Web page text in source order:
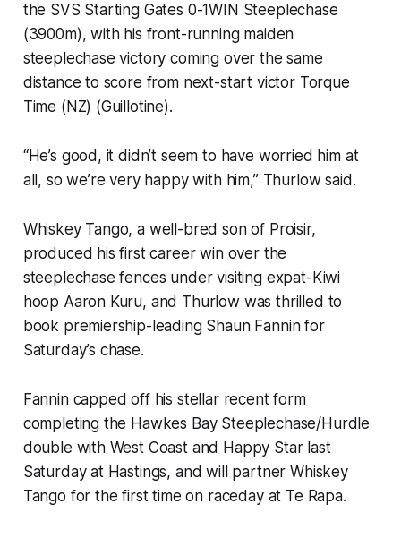
the SVS Starting Gates 0-1WIN Steeplechase
(3900m), with his front-running maiden
steeplechase victory coming over the same
distance to score from next-start victor Torque
Time (NZ) (Guillotine).
“He’s good, it didn’t seem to have worried him at
all, so we’re very happy with him,” Thurlow said.
Whiskey Tango, a well-bred son of Proisir,
produced his first career win over the
steeplechase fences under visiting expat-Kiwi
hoop Aaron Kuru, and Thurlow was thrilled to
book premiership-leading Shaun Fannin for
Saturday’s chase.
Fannin capped off his stellar recent form
completing the Hawkes Bay Steeplechase/Hurdle
double with West Coast and Happy Star last
Saturday at Hastings, and will partner Whiskey
Tango for the first time on raceday at Te Rapa.